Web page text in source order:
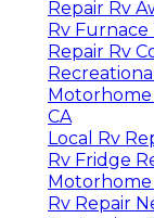
Repair Rv
Rv
Repair Rv
Motorhome
CA
Local Rv
Rv Fridge
Motorhome
Rv Repair